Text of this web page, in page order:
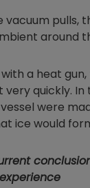
vacuum pulls,
around
a heat
quickly.
were
ice would